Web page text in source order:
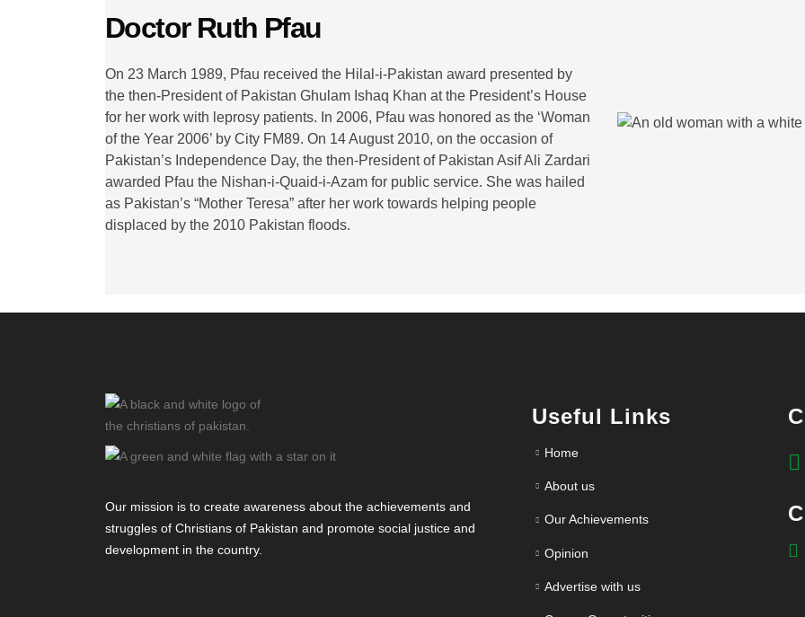
Doctor Ruth Pfau
On 23 March 1989, Pfau received the Hilal-i-Pakistan award presented by
the then-President of Pakistan Ghulam Ishaq Khan at the President’s House
for her work with leprosy patients. In 2006, Pfau was honored as the ‘Woman
of the Year 2006’ by City FM89. On 14 August 2010, on the occasion of
Pakistan’s Independence Day, the then-President of Pakistan Asif Ali Zardari
awarded Pfau the Nishan-i-Quaid-i-Azam for public service. She was hailed
as Pakistan’s “Mother Teresa” after her work towards helping people
displaced by the 2010 Pakistan floods.
Our mission is to create awareness about the achievements and
struggles of Christians of Pakistan and promote social justice and
development in the country.
Useful Links
Home
About us
Our Achievements
Opinion
Advertise with us